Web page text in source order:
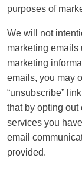
purposes of
We will not
marketing emails
marketing
emails, you may
“unsubscribe”
that by opting out
services you
email
provided.